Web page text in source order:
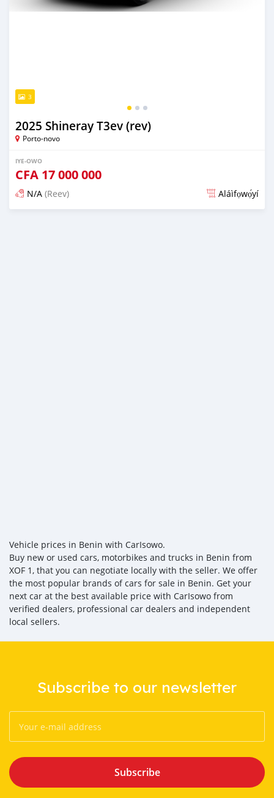
3
2025 Shineray T3ev (rev)
Porto-novo
IYE-OWO
CFA 17 000 000
N/A (Reev) Aláìfọwọ́yí
Vehicle prices in Benin with CarIsowo.
Buy new or used cars, motorbikes and trucks in Benin from
XOF 1, that you can negotiate locally with the seller. We offer
the most popular brands of cars for sale in Benin. Get your
next car at the best available price with CarIsowo from
verified dealers, professional car dealers and independent
local sellers.
Subscribe to our newsletter
Subscribe